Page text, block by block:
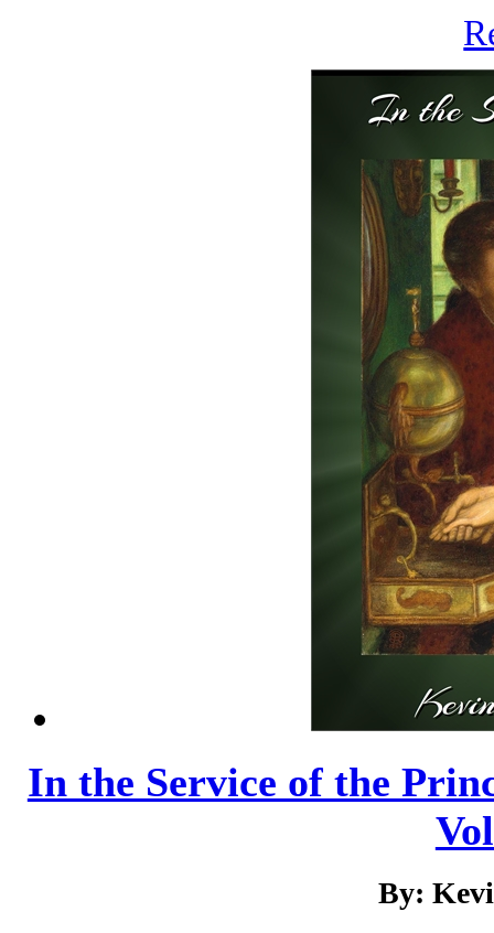
In the Service of the
By: